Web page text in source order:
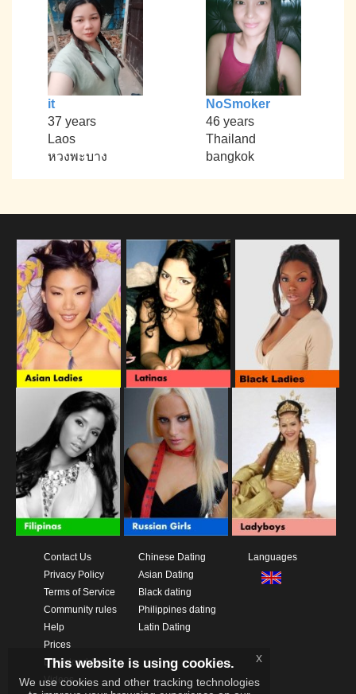
it
37 years
Laos
หวงพะบาง
NoSmoker
46 years
Thailand
bangkok
Contact Us
Privacy Policy
Terms of Service
Community rules
Help
Prices
Download App
Videos
Chinese Dating
Asian Dating
Black dating
Philippines dating
Latin Dating
Languages
This website is using cookies.
We use cookies and other tracking technologies
x